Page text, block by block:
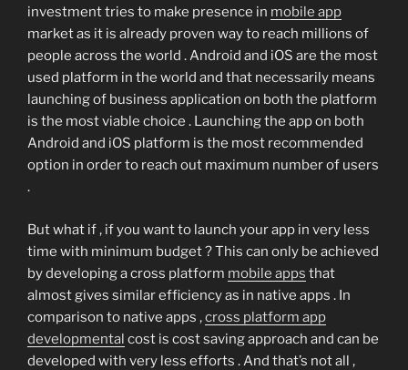
investment tries to make presence in mobile app
market as it is already proven way to reach millions of
people across the world . Android and iOS are the most
used platform in the world and that necessarily means
launching of business application on both the platform
is the most viable choice . Launching the app on both
Android and iOS platform is the most recommended
option in order to reach out maximum number of users
.
But what if , if you want to launch your app in very less
time with minimum budget ? This can only be achieved
by developing a cross platform mobile apps that
almost gives similar efficiency as in native apps . In
comparison to native apps ,cross platform app
developmental cost is cost saving approach and can be
developed with very less efforts . And that’s not all ,